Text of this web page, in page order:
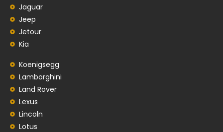
Jaguar
Jeep
Jetour
Kia
Koenigsegg
Lamborghini
Land Rover
Lexus
Lincoln
Lotus